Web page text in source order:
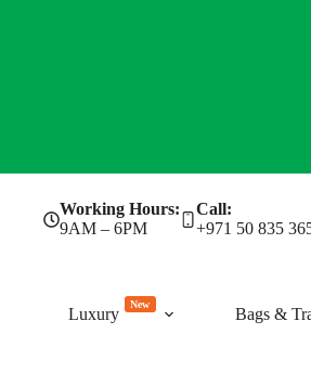
Working Hours:
9AM – 6PM
Call:
+971 50 835
Luxury
New
Bags &